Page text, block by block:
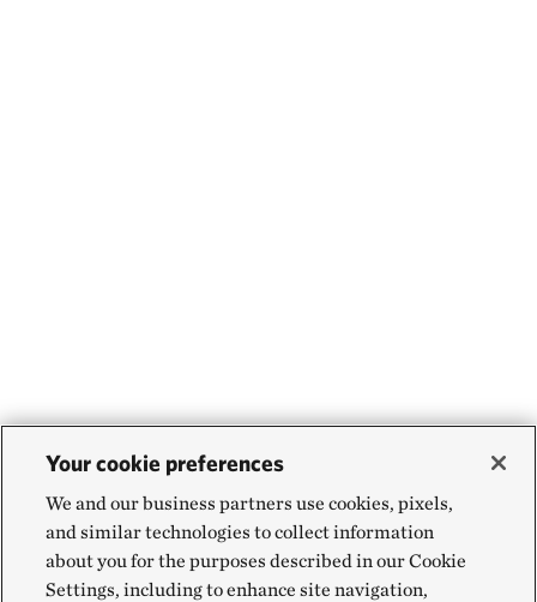
Your cookie preferences
We and our business partners use cookies, pixels,
and similar technologies to collect information
about you for the purposes described in our Cookie
Settings, including to enhance site navigation,